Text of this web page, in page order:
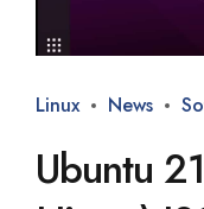
Linux News
Ubuntu